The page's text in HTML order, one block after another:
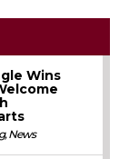
Wins
,News